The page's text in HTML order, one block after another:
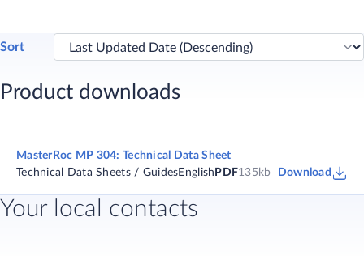
Sort
Product downloads
MasterRoc MP 304: Technical Data Sheet
Technical Data Sheets / GuidesEnglish PDF135kb Download
Your local contacts